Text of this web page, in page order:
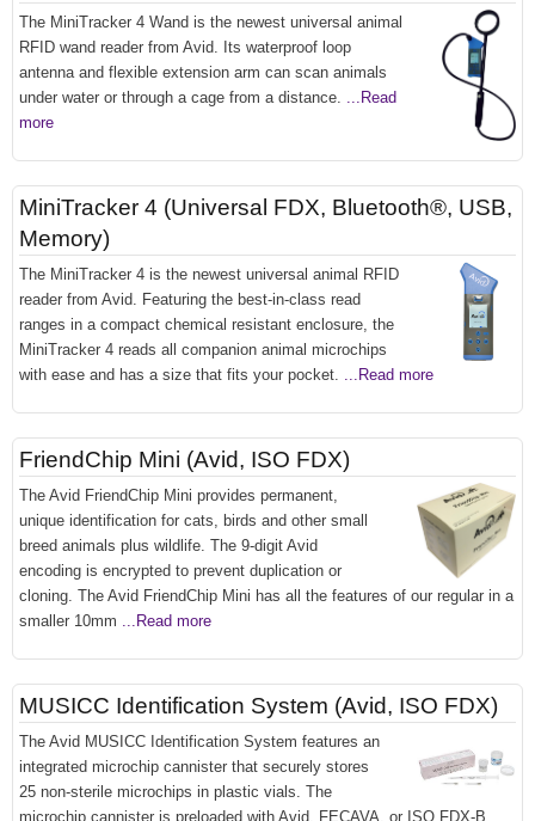
The MiniTracker 4 Wand is the newest universal animal
RFID wand reader from Avid. Its waterproof loop
antenna and flexible extension arm can scan animals
under water or through a cage from a distance.
...Read
more
MiniTracker 4 (Universal FDX, Bluetooth®, USB,
Memory)
The MiniTracker 4 is the newest universal animal RFID
reader from Avid. Featuring the best-in-class read
ranges in a compact chemical resistant enclosure, the
MiniTracker 4 reads all companion animal microchips
with ease and has a size that fits your pocket.
...Read more
FriendChip Mini (Avid, ISO FDX)
The Avid FriendChip Mini provides permanent,
unique identification for cats, birds and other small
breed animals plus wildlife. The 9-digit Avid
encoding is encrypted to prevent duplication or
cloning. The Avid FriendChip Mini has all the features of our regular in a
smaller 10mm ...Read more
MUSICC Identification System (Avid, ISO FDX)
The Avid MUSICC Identification System features an
integrated microchip cannister that securely stores
25 non-sterile microchips in plastic vials. The
microchip cannister is preloaded with Avid, FECAVA, or ISO FDX-B